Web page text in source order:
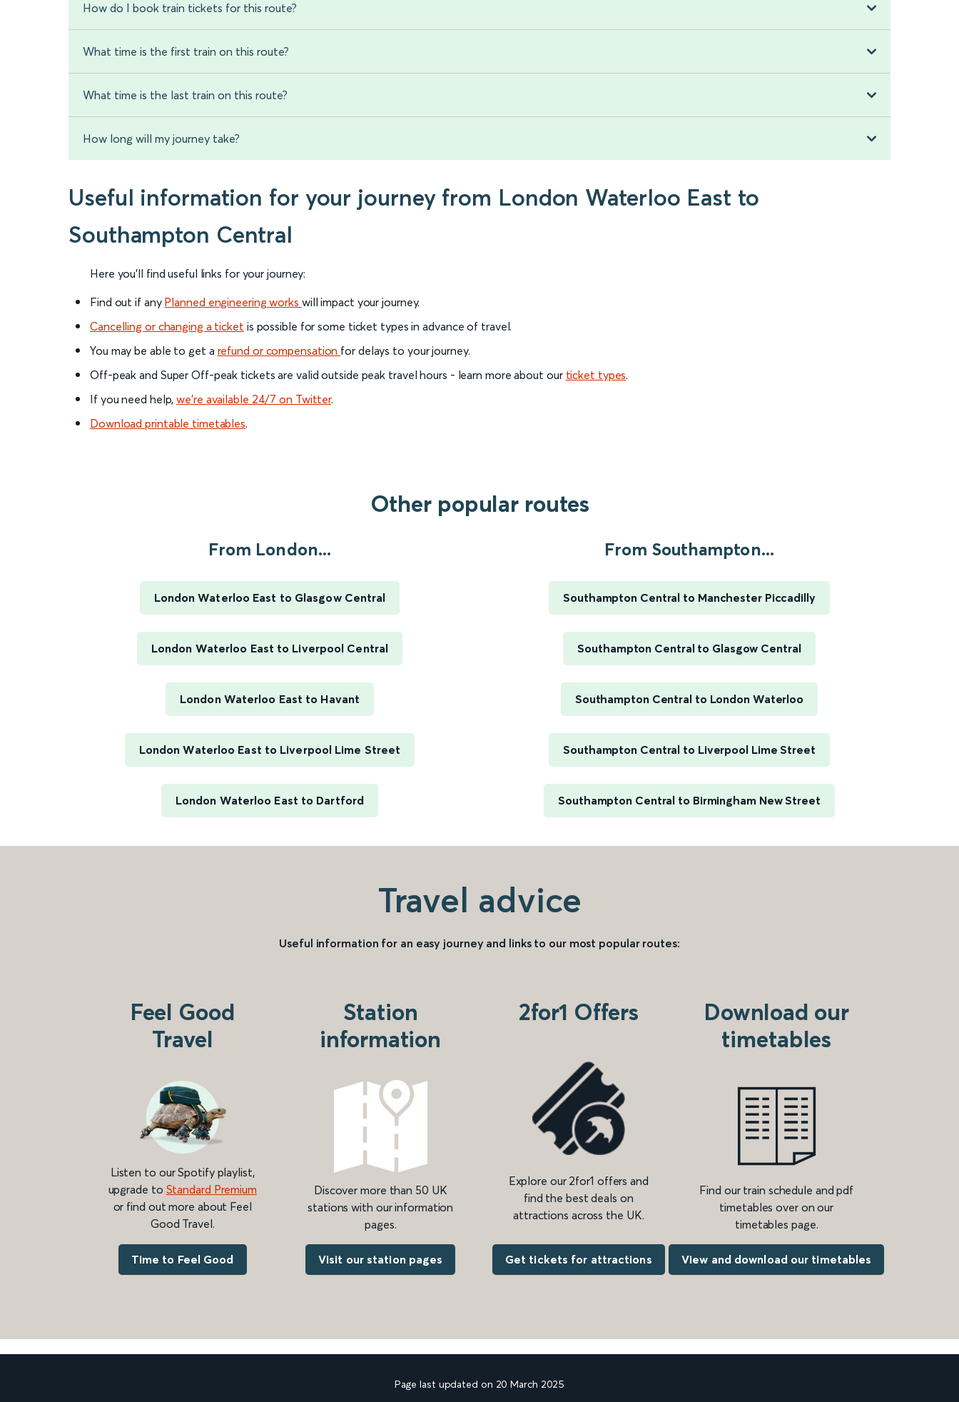
How do I book train tickets for this route?
What time is the first train on this route?
What time is the last train on this route?
How long will my journey take?
Useful information for your journey from London Waterloo East to
Southampton Central
Here you'll find useful links for your journey:
Find out if any Planned engineering works will impact your journey.
Cancelling or changing a ticket is possible for some ticket types in advance of travel.
You may be able to get a refund or compensation for delays to your journey.
Off-peak and Super Off-peak tickets are valid outside peak travel hours - learn more about our ticket types.
If you need help,we’re available 24/7 on Twitter.
Download printable timetables.
Other popular routes
From London...
London Waterloo East to Glasgow Central
London Waterloo East to Liverpool Central
London Waterloo East to Havant
London Waterloo East to Liverpool Lime Street
London Waterloo East to Dartford
From Southampton...
Southampton Central to Manchester Piccadilly
Southampton Central to Glasgow Central
Southampton Central to London Waterloo
Southampton Central to Liverpool Lime Street
Southampton Central to Birmingham New Street
Travel advice
Useful information for an easy journey and links to our most popular routes:
Feel Good
Travel
Listen to our Spotify playlist,
upgrade to Standard Premium
or find out more about Feel
Good Travel.
Time to Feel Good
Station
information
Discover more than 50 UK
stations with our information
pages.
Visit our station pages
2for1 Offers
Explore our 2for1 offers and
find the best deals on
attractions across the UK.
Get tickets for attractions
Download our
timetables
Find our train schedule and pdf
timetables over on our
timetables page.
View and download our timetables
Page last updated on 20 March 2025